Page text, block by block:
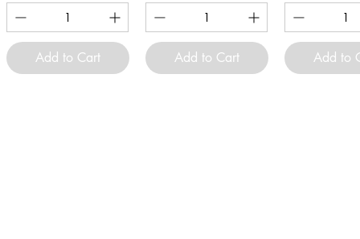
Add to Cart Add to Cart Add to